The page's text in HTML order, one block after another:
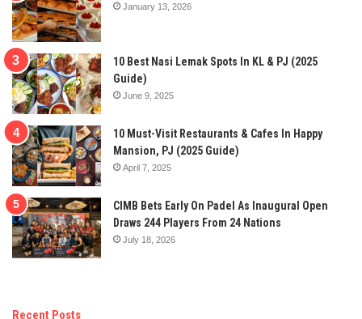
January 13, 2026
10 Best Nasi Lemak Spots In KL & PJ (2025
Guide)
June 9, 2025
10 Must-Visit Restaurants & Cafes In Happy
Mansion, PJ (2025 Guide)
April 7, 2025
CIMB Bets Early On Padel As Inaugural Open
Draws 244 Players From 24 Nations
July 18, 2026
Recent Posts